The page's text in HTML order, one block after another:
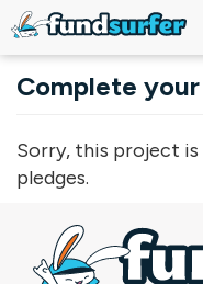
Complete
Sorry, this project
pledges.